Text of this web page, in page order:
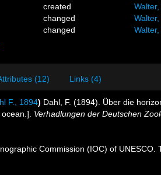
created
changed
changed
(12) Links (4)
F., 1894) Dahl, F. (1894). Über die
Verhadlungen der Deutschen
Commission (IOC) of